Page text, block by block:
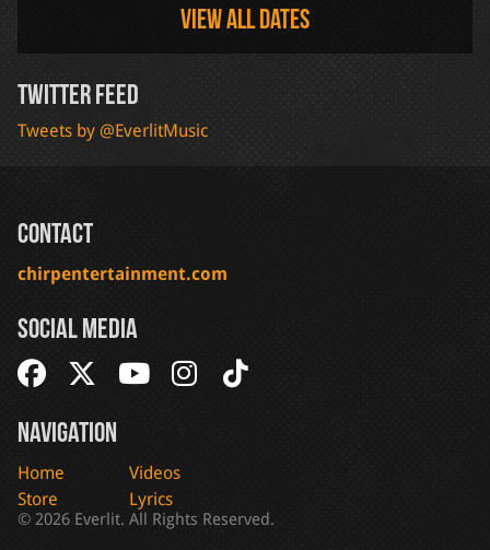
View all dates
Twitter Feed
Tweets by @EverlitMusic
Contact
chirpentertainment.com
Social Media
Navigation
Home
Store
Videos
Lyrics
© 2026 Everlit. All Rights Reserved.